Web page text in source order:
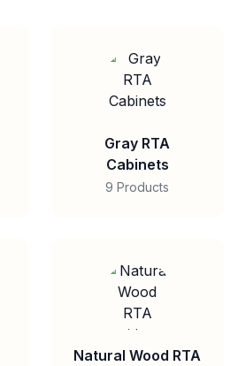
Gray RTA
Cabinets
9 Products
Natural Wood RTA